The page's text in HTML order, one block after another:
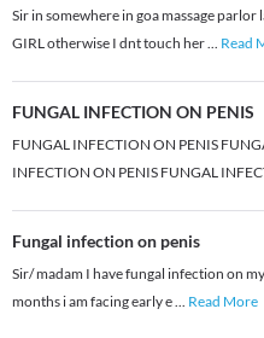
Sir in somewhere in goa massage
GIRL otherwise I dnt touch her... Read
FUNGAL INFECTION ON PENIS
FUNGAL INFECTION ON PENIS
INFECTION ON PENIS FUNGAL
Fungal infection on penis
Sir/ madam I have fungal infection on
months i am facing early e... Read More